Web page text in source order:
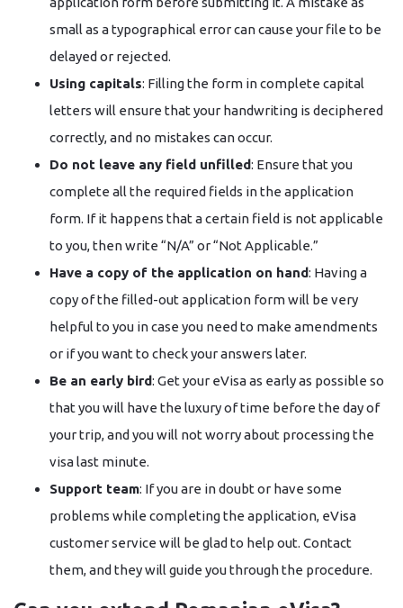
small as a typographical error can cause your file to be
delayed or rejected.
Using capitals: Filling the form in complete capital
letters will ensure that your handwriting is deciphered
correctly, and no mistakes can occur.
Do not leave any field unfilled: Ensure that you
complete all the required fields in the application
form. If it happens that a certain field is not applicable
to you, then write “N/A” or “Not Applicable.”
Have a copy of the application on hand: Having a
copy of the filled-out application form will be very
helpful to you in case you need to make amendments
or if you want to check your answers later.
Be an early bird: Get your eVisa as early as possible so
that you will have the luxury of time before the day of
your trip, and you will not worry about processing the
visa last minute.
Support team: If you are in doubt or have some
problems while completing the application, eVisa
customer service will be glad to help out. Contact
them, and they will guide you through the ​‍​‌‍​‍‌​‍​‌‍​‍‌procedure.